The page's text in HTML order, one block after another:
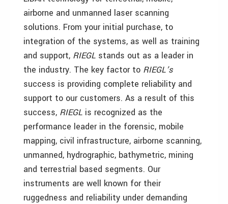
airborne and unmanned laser scanning
solutions. From your initial purchase, to
integration of the systems, as well as training
and support, RIEGL stands out as a leader in
the industry. The key factor to RIEGL’s
success is providing complete reliability and
support to our customers. As a result of this
success, RIEGL is recognized as the
performance leader in the forensic, mobile
mapping, civil infrastructure, airborne scanning,
unmanned, hydrographic, bathymetric, mining
and terrestrial based segments. Our
instruments are well known for their
ruggedness and reliability under demanding